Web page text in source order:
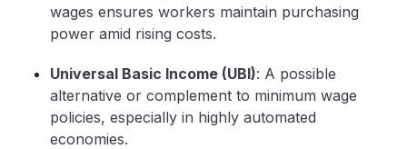
wages ensures workers maintain purchasing
power amid rising costs.
Universal Basic Income (UBI): A possible
alternative or complement to minimum wage
policies, especially in highly automated
economies.